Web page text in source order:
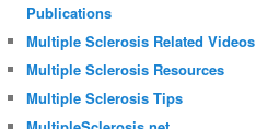
Publications
Multiple Sclerosis Related Videos
Multiple Sclerosis Resources
Multiple Sclerosis Tips